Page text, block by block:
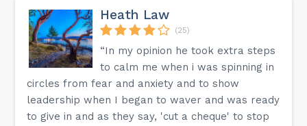
Heath Law
(25)
“In my opinion he took extra steps
to calm me when i was spinning in
circles from fear and anxiety and to show
leadership when I began to waver and was ready
to give in and as they say, 'cut a cheque' to stop